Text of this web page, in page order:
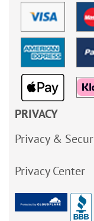
PRIVACY
Privacy &
Privacy Center